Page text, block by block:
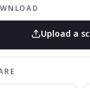
Upload a